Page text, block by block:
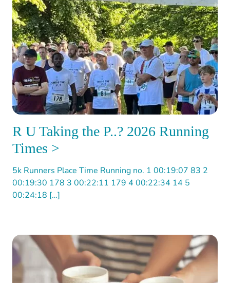
R U Taking the P..? 2026 Running
Times >
5k Runners Place Time Running no. 1 00:19:07 83 2
00:19:30 178 3 00:22:11 179 4 00:22:34 14 5
00:24:18 […]